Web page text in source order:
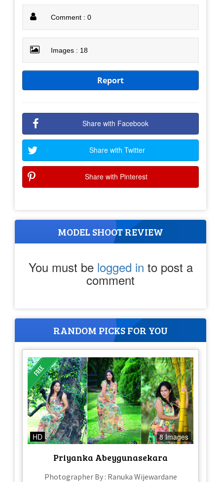
Comment : 0
Images : 18
Report
Share with Facebook
Share with Twitter
Share with Pinterest
MODEL SHOOT REVIEW
You must be logged in to post a
comment
RANDOM PICKS FOR YOU
HD 8 Images
Priyanka Abeygunasekara
Photographer By : Ranuka Wijewardane